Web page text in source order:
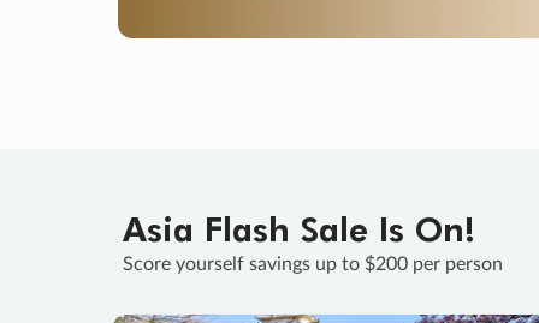
Asia Flash Sale Is On!
Score yourself savings up to $200 per person